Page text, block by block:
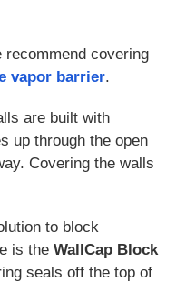
covering
vapor barrier.
are built with
up through the open
Covering the walls
to block
is the WallCap Block
seals off the top of